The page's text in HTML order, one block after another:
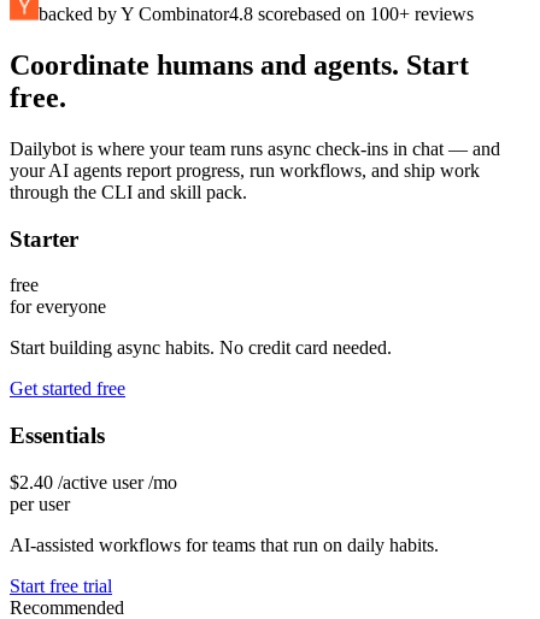
backed by Y Combinator4.8 scorebased on 100+ reviews
Coordinate humans and agents. Start
free.
Dailybot is where your team runs async check-ins in chat — and
your AI agents report progress, run workflows, and ship work
through the CLI and skill pack.
Starter
free
for everyone
Start building async habits. No credit card needed.
Get started free
Essentials
$2.40 /active user /mo
per user
AI-assisted workflows for teams that run on daily habits.
Start free trial
Recommended